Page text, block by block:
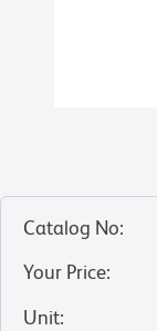
Catalog No:
Your Price:
Unit: